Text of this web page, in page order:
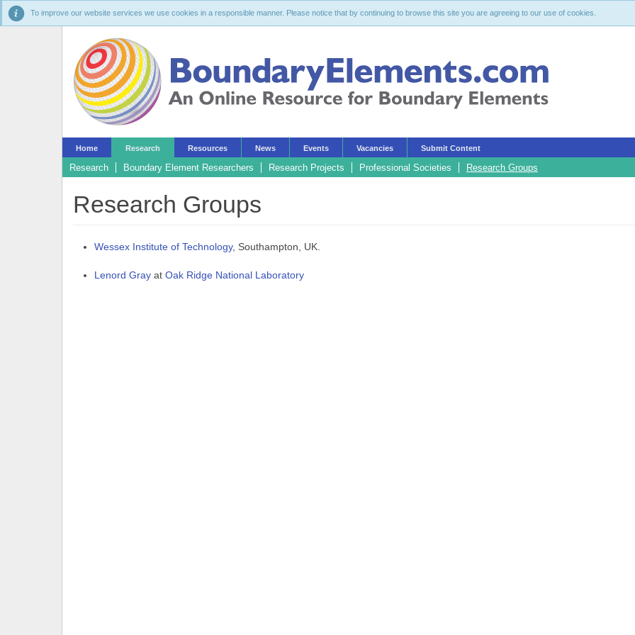
To improve our website services we use cookies in a responsible manner. Please notice that by continuing to browse this site you are agreeing to our use of cookies.
Home Research Resources News Events Vacancies Submit Content
Research Boundary Element Researchers Research Projects Professional Societies Research Groups
Research Groups
Wessex Institute of Technology, Southampton, UK.
Lenord Gray at Oak Ridge National Laboratory